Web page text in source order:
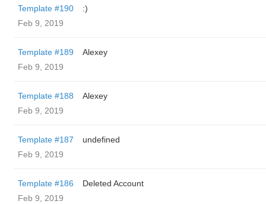
Template #190
:)
Feb 9, 2019
Template #189
Alexey
Feb 9, 2019
Template #188
Alexey
Feb 9, 2019
Template #187
undefined
Feb 9, 2019
Template #186
Deleted Account
Feb 9, 2019